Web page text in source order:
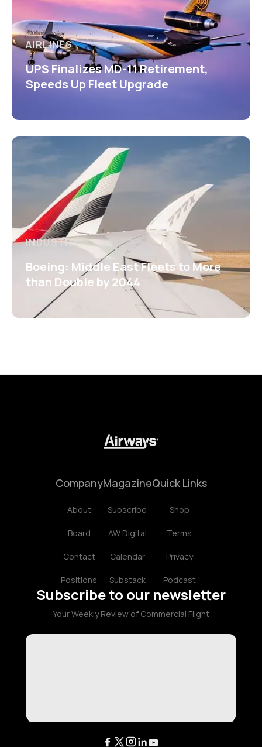
AIRLINES
UPS Finalizes MD-11 Retirement,
Speeds Up Fleet Upgrade
INDUSTRY
Boeing: Middle East Fleets to More
than Double by 2044
Company
About
Board
Contact
Positions
Magazine
Subscribe
AW Digital
Calendar
Substack
Quick Links
Shop
Terms
Privacy
Podcast
Subscribe to our newsletter
Your Weekly Review of Commercial Flight